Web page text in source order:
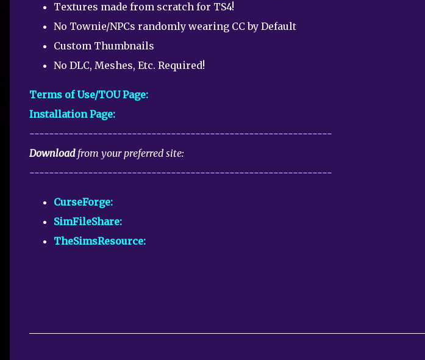
Textures made from scratch for TS4!
No Townie/NPCs randomly wearing CC by Default
Custom Thumbnails
No DLC, Meshes, Etc. Required!
Terms of Use/TOU Page:
Installation Page:
--------------------------------------------------------------
Downloadfrom your preferred site:
--------------------------------------------------------------
CurseForge:
SimFileShare:
TheSimsResource: